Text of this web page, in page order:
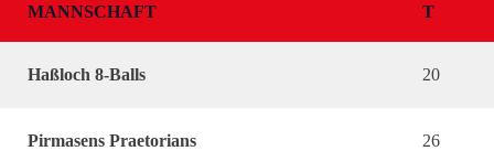
MANNSCHAFT T
Haßloch 8-Balls 20
Pirmasens Praetorians 26